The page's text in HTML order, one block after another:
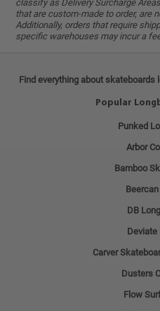
classify as Delivery Surcharge
that are custom-made to order, are
Additionally, orders that require
specific warehouses may incur a
Find everything about skateboards
Popular
Punked
Arbor
Bamboo
DB
Deviate
Carver
Dusters
Flow